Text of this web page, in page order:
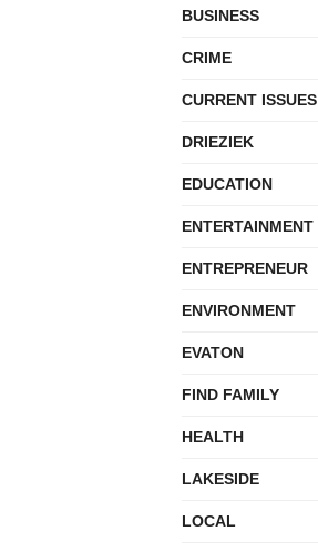
BUSINESS
CRIME
CURRENT ISSUES
DRIEZIEK
EDUCATION
ENTERTAINMENT
ENTREPRENEUR
ENVIRONMENT
EVATON
FIND FAMILY
HEALTH
LAKESIDE
LOCAL